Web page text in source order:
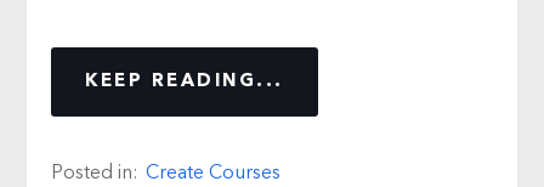
KEEP READING...
Posted in: Create Courses